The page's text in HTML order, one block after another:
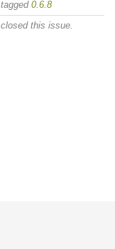
tagged 0.6.8
closed this issue.